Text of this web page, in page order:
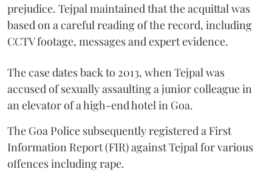
prejudice. Tejpal maintained that the acquittal was
based on a careful reading of the record, including
CCTV footage, messages and expert evidence.
The case dates back to 2013, when Tejpal was
accused of sexually assaulting a junior colleague in
an elevator of a high-end hotel in Goa.
The Goa Police subsequently registered a First
Information Report (FIR) against Tejpal for various
offences including rape.